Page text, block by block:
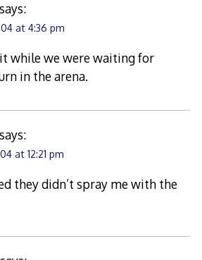
says:
at 4:36 pm
while we were waiting for
in the arena.
says:
at 12:21 pm
they didn’t spray me with the